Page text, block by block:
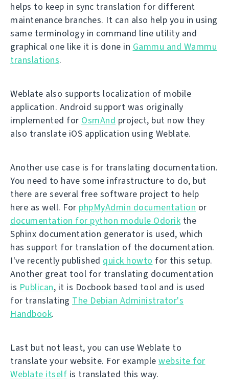
helps to keep in sync translation for different
maintenance branches. It can also help you in using
same terminology in command line utility and
graphical one like it is done in Gammu and Wammu
translations.
Weblate also supports localization of mobile
application. Android support was originally
implemented for OsmAnd project, but now they
also translate iOS application using Weblate.
Another use case is for translating documentation.
You need to have some infrastructure to do, but
there are several free software project to help
here as well. For phpMyAdmin documentation or
documentation for python module Odorik the
Sphinx documentation generator is used, which
has support for translation of the documentation.
I've recently published quick howto for this setup.
Another great tool for translating documentation
is Publican, it is Docbook based tool and is used
for translating The Debian Administrator's
Handbook.
Last but not least, you can use Weblate to
translate your website. For example website for
Weblate itself is translated this way.